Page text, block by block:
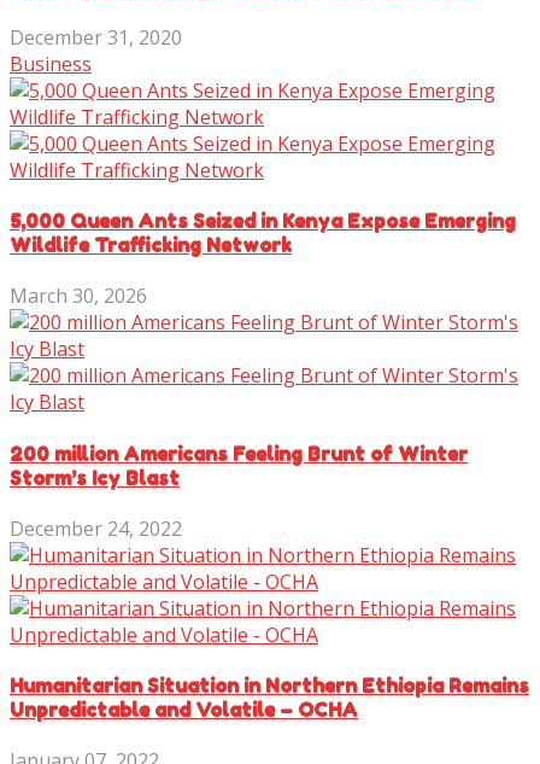
December 31, 2020
Business
5,000 Queen Ants Seized in Kenya Expose Emerging
Wildlife Trafficking Network
March 30, 2026
200 million Americans Feeling Brunt of Winter
Storm’s Icy Blast
December 24, 2022
Humanitarian Situation in Northern Ethiopia Remains
Unpredictable and Volatile – OCHA